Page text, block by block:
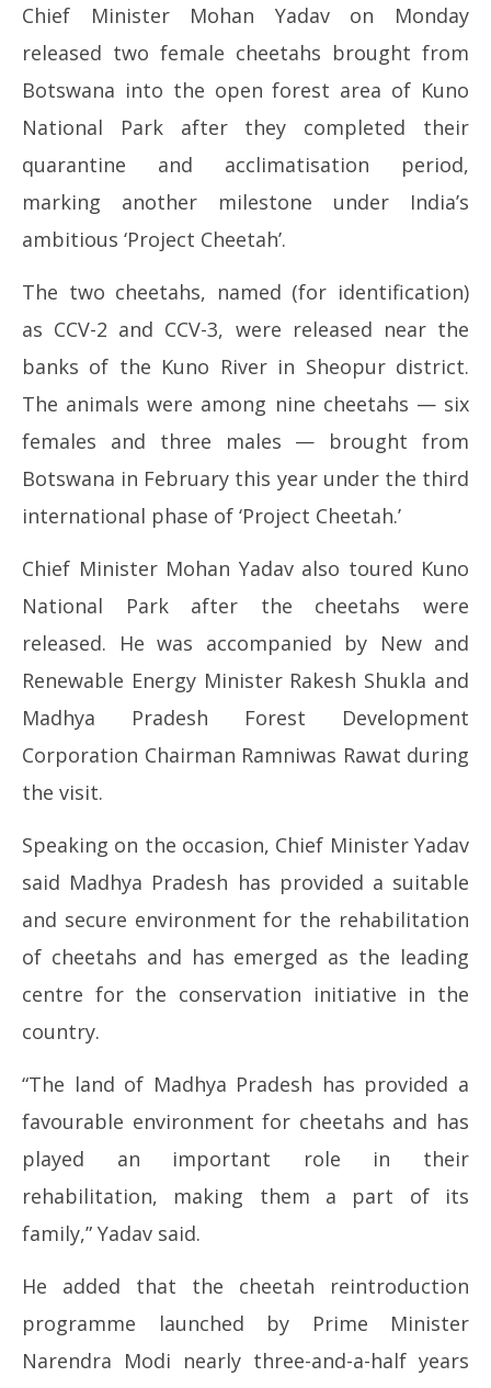
NOW VIEWING
MP CM releases two Botswana cheetahs into open
forest at Kuno
May
2026
Chief Minister Mohan Yadav on Monday
released two female cheetahs brought from
Botswana into the open forest area of Kuno
National Park after they completed their
quarantine and acclimatisation period,
marking another milestone under India’s
ambitious ‘Project Cheetah’.
The two cheetahs, named (for identification)
as CCV-2 and CCV-3, were released near the
banks of the Kuno River in Sheopur district.
The animals were among nine cheetahs — six
females and three males — brought from
Botswana in February this year under the third
international phase of ‘Project Cheetah.’
Chief Minister Mohan Yadav also toured Kuno
National Park after the cheetahs were
released. He was accompanied by New and
Renewable Energy Minister Rakesh Shukla and
Madhya Pradesh Forest Development
Corporation Chairman Ramniwas Rawat during
the visit.
Speaking on the occasion, Chief Minister Yadav
said Madhya Pradesh has provided a suitable
and secure environment for the rehabilitation
of cheetahs and has emerged as the leading
centre for the conservation initiative in the
country.
“The land of Madhya Pradesh has provided a
favourable environment for cheetahs and has
played an important role in their
rehabilitation, making them a part of its
family,” Yadav said.
He added that the cheetah reintroduction
programme launched by Prime Minister
Narendra Modi nearly three-and-a-half years